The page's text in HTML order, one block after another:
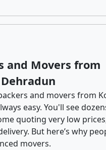
and Movers from
and movers from
easy. You'll see
quoting very low
But here’s why
movers.